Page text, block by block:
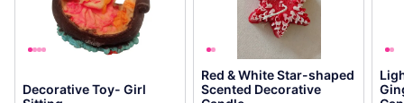
Decorative Toy- Girl
Red & White Star-shaped
Scented Decorative